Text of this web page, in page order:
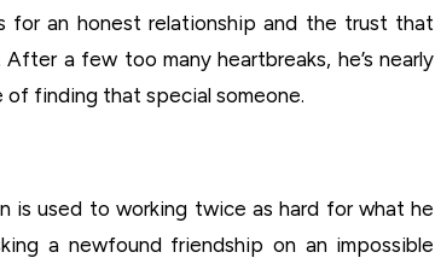
for an honest relationship and the trust that
a few too many heartbreaks, he’s nearly
of finding that special someone.
is used to working twice as hard for what he
a newfound friendship on an impossible